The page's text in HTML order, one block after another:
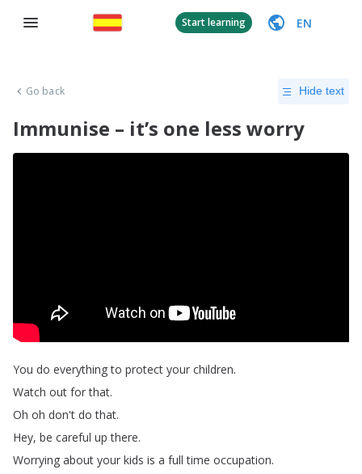
Start learning EN
Go back Hide text
Immunise – it’s one less worry
You do everything to protect your children.
Watch out for that.
Oh oh don't do that.
Hey, be careful up there.
Worrying about your kids is a full time occupation.